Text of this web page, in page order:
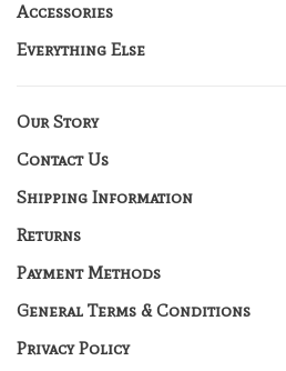
Accessories
Everything Else
Our Story
Contact Us
Shipping Information
Returns
Payment Methods
General Terms & Conditions
Privacy Policy